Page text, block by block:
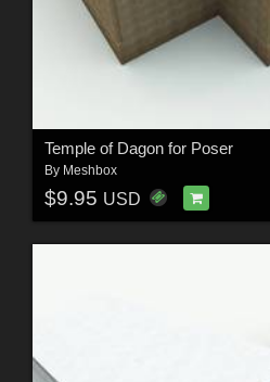
Temple of Dagon for Poser
By Meshbox
$9.95 USD